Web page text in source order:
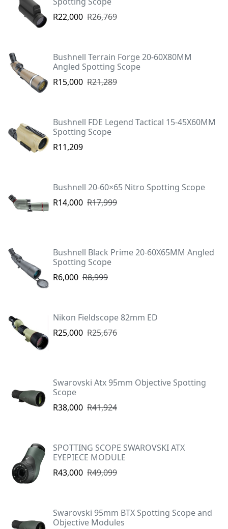
R22,000 R26,769
Bushnell Terrain Forge 20-60X80MM
Angled Spotting Scope
R15,000 R21,289
Bushnell FDE Legend Tactical 15-45X60MM
Spotting Scope
R11,209
Bushnell 20-60×65 Nitro Spotting Scope
R14,000 R17,999
Bushnell Black Prime 20-60X65MM Angled
Spotting Scope
R6,000 R8,999
Nikon Fieldscope 82mm ED
R25,000 R25,676
Swarovski Atx 95mm Objective Spotting
Scope
R38,000 R41,924
SPOTTING SCOPE SWAROVSKI ATX
EYEPIECE MODULE
R43,000 R49,099
Swarovski 95mm BTX Spotting Scope and
Objective Modules